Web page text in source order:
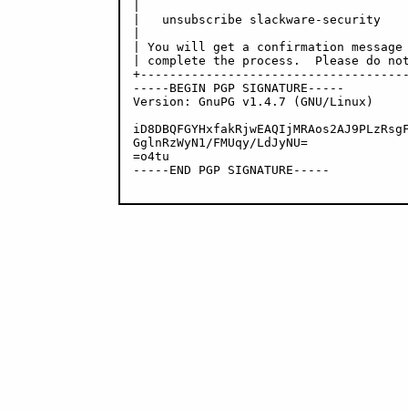
|   unsubscribe slackware-
| You will get a confirmation
| complete the process.  Please
-----BEGIN PGP SIGNATURE-----
Version: GnuPG v1.4.7 (GNU/Linux)
GglnRzWyN1/FMUqy/LdJyNU=
=o4tu
-----END PGP SIGNATURE-----